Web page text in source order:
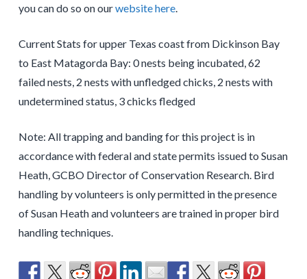
you can do so on ourwebsite here.
Current Stats for upper Texas coast from Dickinson Bay
to East Matagorda Bay: 0 nests being incubated, 62
failed nests, 2 nests with unfledged chicks, 2 nests with
undetermined status, 3 chicks fledged
Note: All trapping and banding for this project is in
accordance with federal and state permits issued to Susan
Heath, GCBO Director of Conservation Research. Bird
handling by volunteers is only permitted in the presence
of Susan Heath and volunteers are trained in proper bird
handling techniques.